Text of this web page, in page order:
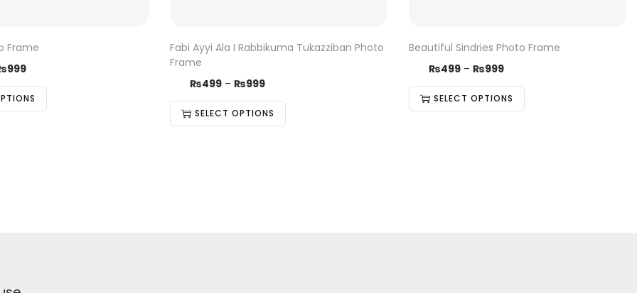
Frame
999
Fabi Ayyi Ala I Rabbikuma Tukazziban Photo
Frame
₨499 – ₨999
SELECT OPTIONS
Beautiful Sindries Photo Frame
₨499 – ₨999
SELECT OPTIONS